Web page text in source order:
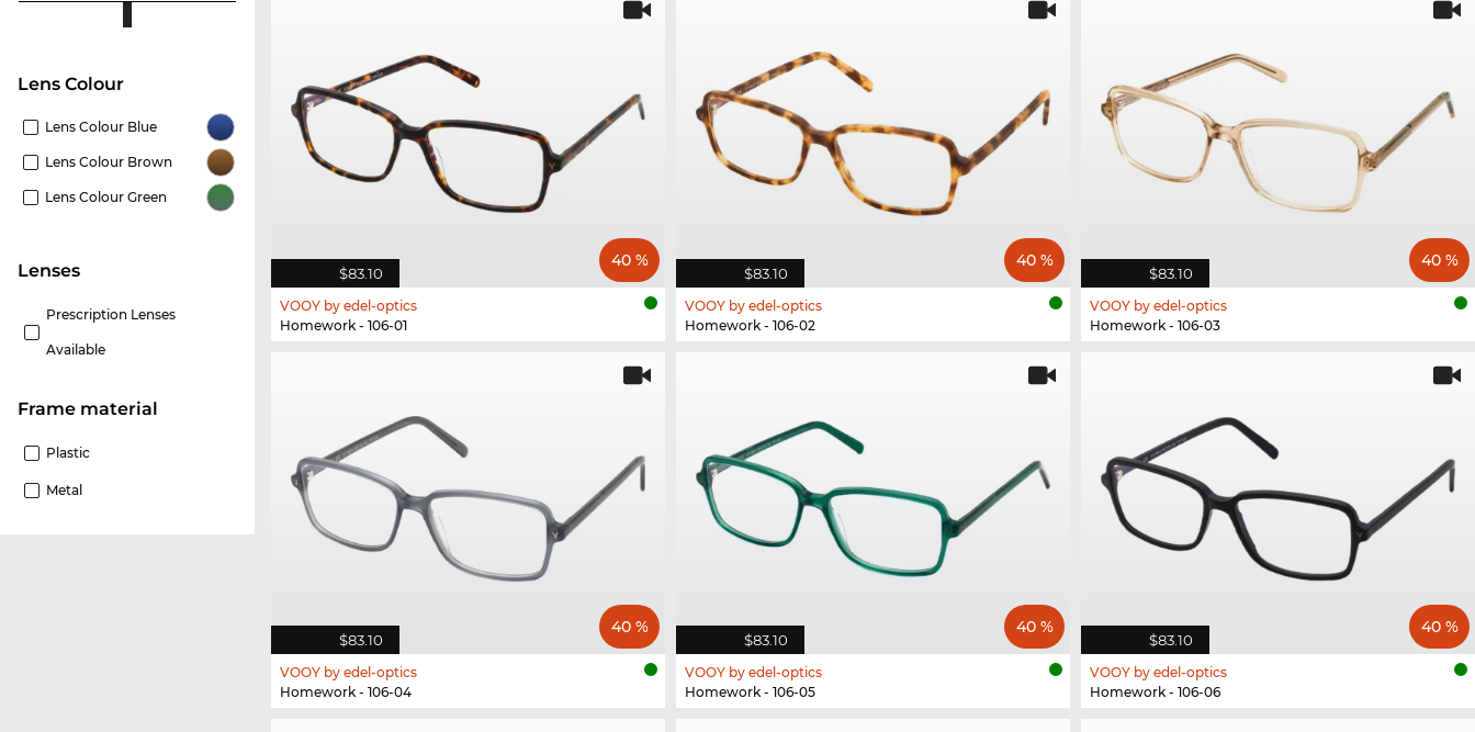
Lens Colour
Lens Colour Blue
Lens Colour Brown
Lens Colour Green
lenses
Prescription Lenses
Available
Frame material
Plastic
Metal
$83.10
40 %
VOOY by edel-optics
Homework - 106-01
$83.10
40 %
VOOY by edel-optics
Homework - 106-02
$83.10
40 %
VOOY by edel-optics
Homework - 106-03
$83.10
40 %
VOOY by edel-optics
Homework - 106-04
$83.10
40 %
VOOY by edel-optics
Homework - 106-05
$83.10
40 %
VOOY by edel-optics
Homework - 106-06